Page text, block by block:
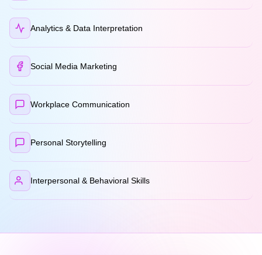
Analytics & Data Interpretation
Social Media Marketing
Workplace Communication
Personal Storytelling
Interpersonal & Behavioral Skills